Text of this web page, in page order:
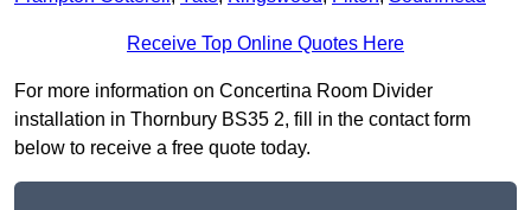
Receive Top Online Quotes Here
For more information on Concertina Room Divider
installation in Thornbury BS35 2, fill in the contact form
below to receive a free quote today.